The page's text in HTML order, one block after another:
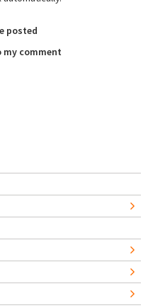
posted
my comment